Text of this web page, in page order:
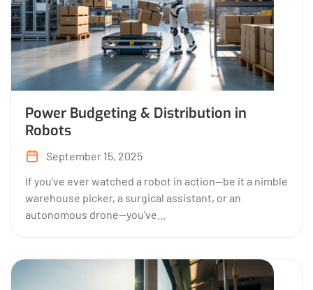
Power Budgeting & Distribution in
Robots
September 15, 2025
If you’ve ever watched a robot in action—be it a nimble
warehouse picker, a surgical assistant, or an
autonomous drone—you’ve...